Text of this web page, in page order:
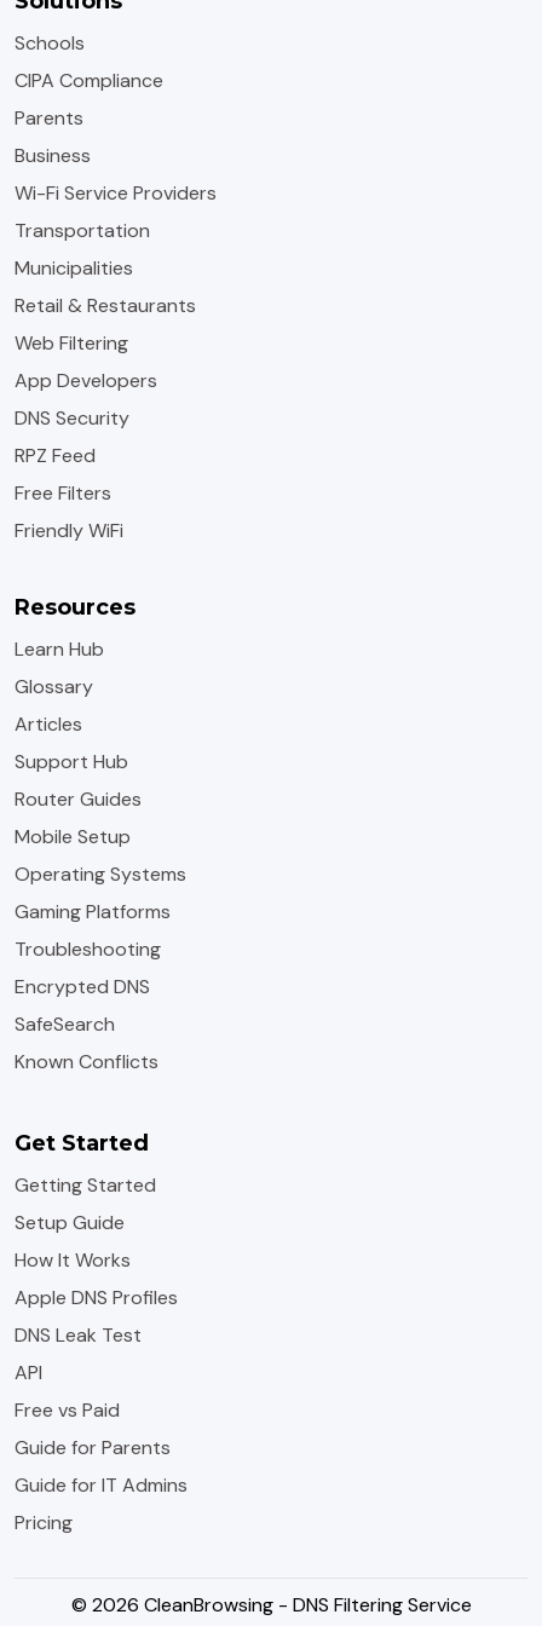
Schools
CIPA Compliance
Parents
Business
Wi-Fi Service Providers
Transportation
Municipalities
Retail & Restaurants
Web Filtering
App Developers
DNS Security
RPZ Feed
Free Filters
Friendly WiFi
Resources
Learn Hub
Glossary
Articles
Support Hub
Router Guides
Mobile Setup
Operating Systems
Gaming Platforms
Troubleshooting
Encrypted DNS
SafeSearch
Known Conflicts
Get Started
Getting Started
Setup Guide
How It Works
Apple DNS Profiles
DNS Leak Test
API
Free vs Paid
Guide for Parents
Guide for IT Admins
Pricing
© 2026 CleanBrowsing - DNS Filtering Service